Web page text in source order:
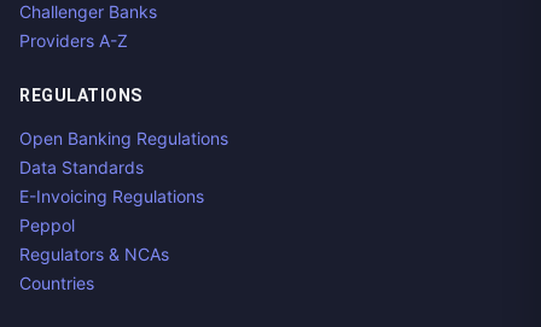
Challenger Banks
Providers A-Z
REGULATIONS
Open Banking Regulations
Data Standards
E-Invoicing Regulations
Peppol
Regulators & NCAs
Countries